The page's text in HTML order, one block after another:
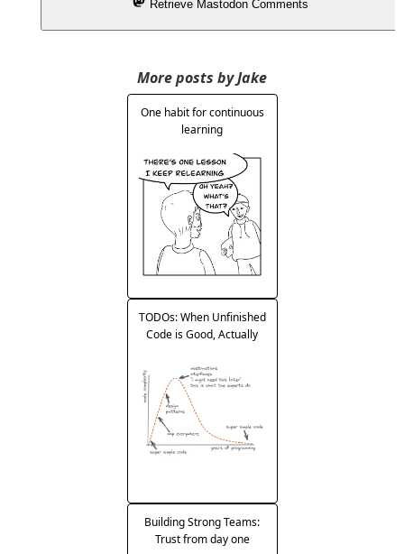
Retrieve Mastodon Comments
More posts by Jake
One habit for continuous
learning
TODOs: When Unfinished
Code is Good, Actually
Building Strong Teams:
Trust from day one